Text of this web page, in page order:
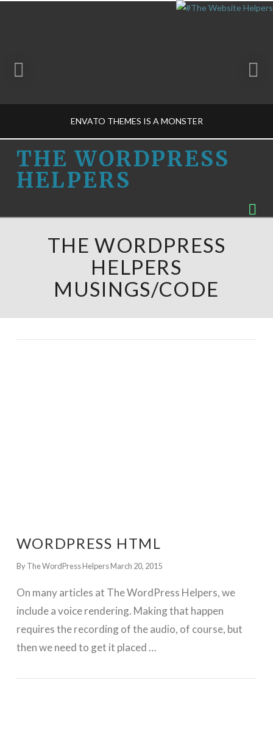
ENVATO THEMES IS A MONSTER
THE WORDPRESS HELPERS
THE
WORDPRESS
HELPERS
THE WORDPRESS
HELPERS
THE WORDPRESS
HELPERS
MUSINGS/CODE
WORDPRESS HTML
By The WordPress HelpersMarch 20, 2015
On many articles at The WordPress Helpers, we
include a voice rendering. Making that happen
requires the recording of the audio, of course, but
then we need to get it placed …